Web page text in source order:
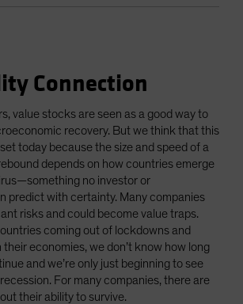
Connection
value stocks are seen as a good way to
recovery. But we think that this
today because the size and speed of a
depends on how countries emerge
no investor or
predict with certainty. Many companies
risks and could become value traps.
coming out of lockdowns and
economies, we don’t know how long
and we’re only just beginning to see
For many companies, there are
their ability to survive.